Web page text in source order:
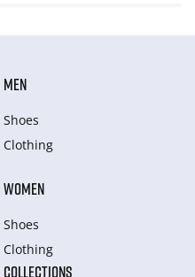
MEN
Shoes
Clothing
WOMEN
Shoes
Clothing
COLLECTIONS